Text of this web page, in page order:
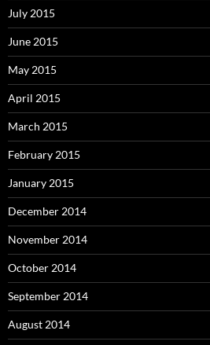
July 2015
June 2015
May 2015
April 2015
March 2015
February 2015
January 2015
December 2014
November 2014
October 2014
September 2014
August 2014